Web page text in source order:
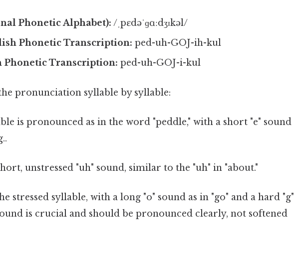
Phonetic Alphabet): /ˌpɛdəˈɡɑːdʒɪkəl/
Phonetic Transcription: ped-uh-GOJ-ih-kul
Phonetic Transcription: ped-uh-GOJ-i-kul
pronunciation syllable by syllable:
is pronounced as in the word "peddle," with a short "e" sound
unstressed "uh" sound, similar to the "uh" in "about."
stressed syllable, with a long "o" sound as in "go" and a hard "g"
is crucial and should be pronounced clearly, not softened